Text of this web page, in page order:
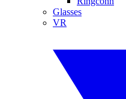
Glasses
VR